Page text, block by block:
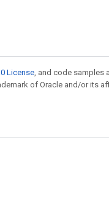
License, and code samples
of Oracle and/or its